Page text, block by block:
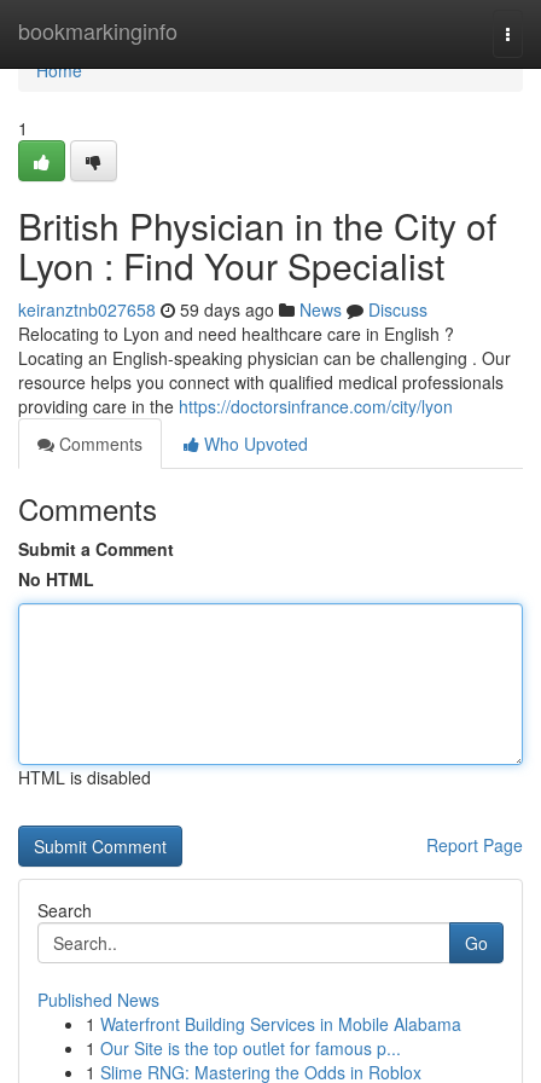
bookmarkinginfo
Home
Home
1
British Physician in the City of
Lyon : Find Your Specialist
keiranztnb027658 59 days ago News
Discuss
Relocating to Lyon and need healthcare care in English ?
Locating an English-speaking physician can be challenging . Our
resource helps you connect with qualified medical professionals
providing care in the https://doctorsinfrance.com/city/lyon
Comments
Who Upvoted
Comments
Submit a Comment
No HTML
HTML is disabled
Report Page
Search
Go
Published News
1 Waterfront Building Services in Mobile Alabama
1 Our Site is the top outlet for famous p...
1 Slime RNG: Mastering the Odds in Roblox